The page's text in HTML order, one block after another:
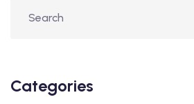
Categories